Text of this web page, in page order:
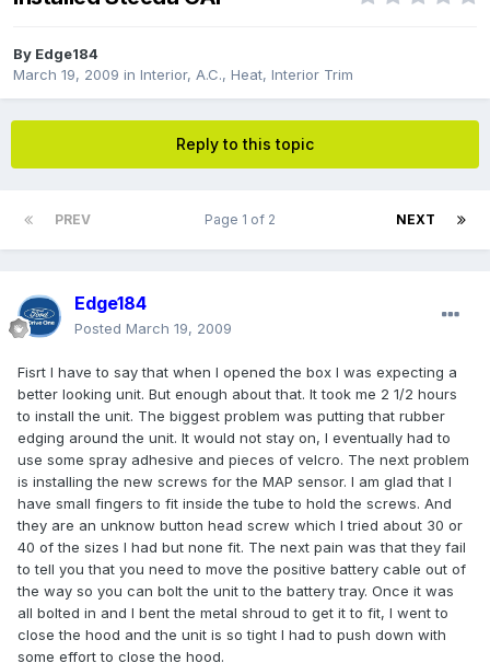
By Edge184
March 19, 2009 in Interior, A.C., Heat, Interior Trim
Reply to this topic
PREV NEXT
Page 1 of 2
Edge184
Posted March 19, 2009
Fisrt I have to say that when I opened the box I was expecting a
better looking unit. But enough about that. It took me 2 1/2 hours
to install the unit. The biggest problem was putting that rubber
edging around the unit. It would not stay on, I eventually had to
use some spray adhesive and pieces of velcro. The next problem
is installing the new screws for the MAP sensor. I am glad that I
have small fingers to fit inside the tube to hold the screws. And
they are an unknow button head screw which I tried about 30 or
40 of the sizes I had but none fit. The next pain was that they fail
to tell you that you need to move the positive battery cable out of
the way so you can bolt the unit to the battery tray. Once it was
all bolted in and I bent the metal shroud to get it to fit, I went to
close the hood and the unit is so tight I had to push down with
some effort to close the hood.